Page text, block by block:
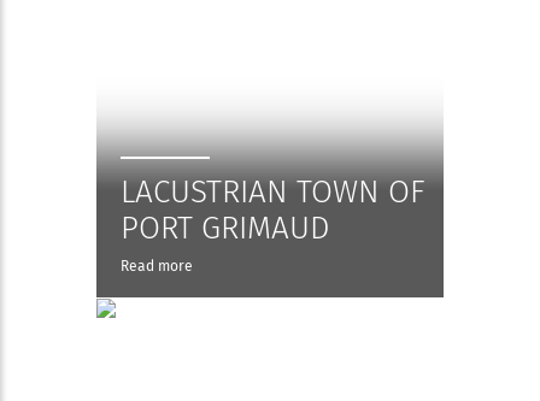
LACUSTRIAN TOWN OF
PORT GRIMAUD
Read more